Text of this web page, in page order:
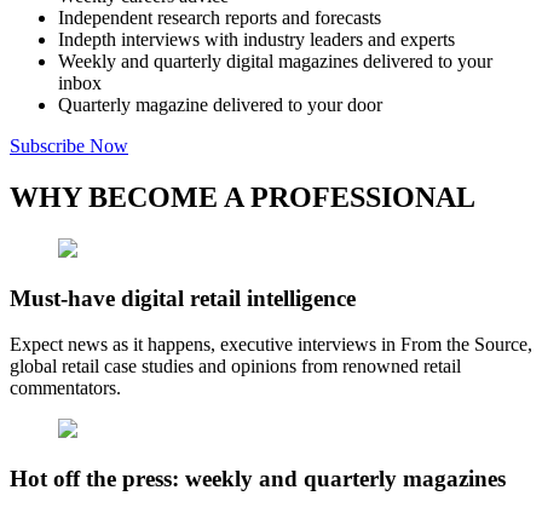
Independent research reports and forecasts
Indepth interviews with industry leaders and experts
Weekly and quarterly digital magazines delivered to your
inbox
Quarterly magazine delivered to your door
Subscribe Now
WHY BECOME A PROFESSIONAL
Must-have digital retail intelligence
Expect news as it happens, executive interviews in From the Source,
global retail case studies and opinions from renowned retail
commentators.
Hot off the press: weekly and quarterly magazines